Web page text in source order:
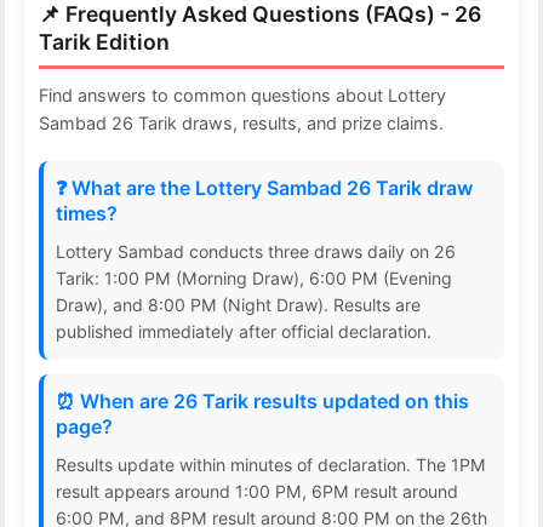
📌 Frequently Asked Questions (FAQs) - 26
Tarik Edition
Find answers to common questions about Lottery
Sambad 26 Tarik draws, results, and prize claims.
❓ What are the Lottery Sambad 26 Tarik draw
times?
Lottery Sambad conducts three draws daily on 26
Tarik: 1:00 PM (Morning Draw), 6:00 PM (Evening
Draw), and 8:00 PM (Night Draw). Results are
published immediately after official declaration.
⏰ When are 26 Tarik results updated on this
page?
Results update within minutes of declaration. The 1PM
result appears around 1:00 PM, 6PM result around
6:00 PM, and 8PM result around 8:00 PM on the 26th